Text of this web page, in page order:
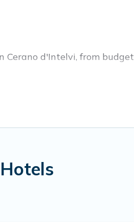
Cerano d'Intelvi, from